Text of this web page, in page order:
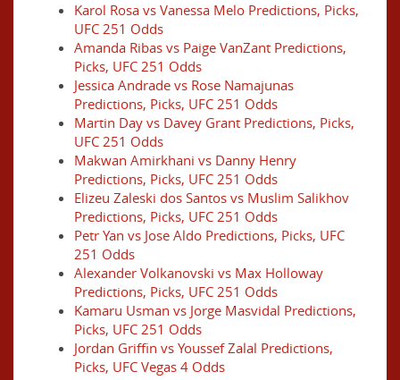
Karol Rosa vs Vanessa Melo Predictions, Picks,
UFC 251 Odds
Amanda Ribas vs Paige VanZant Predictions,
Picks, UFC 251 Odds
Jessica Andrade vs Rose Namajunas
Predictions, Picks, UFC 251 Odds
Martin Day vs Davey Grant Predictions, Picks,
UFC 251 Odds
Makwan Amirkhani vs Danny Henry
Predictions, Picks, UFC 251 Odds
Elizeu Zaleski dos Santos vs Muslim Salikhov
Predictions, Picks, UFC 251 Odds
Petr Yan vs Jose Aldo Predictions, Picks, UFC
251 Odds
Alexander Volkanovski vs Max Holloway
Predictions, Picks, UFC 251 Odds
Kamaru Usman vs Jorge Masvidal Predictions,
Picks, UFC 251 Odds
Jordan Griffin vs Youssef Zalal Predictions,
Picks, UFC Vegas 4 Odds